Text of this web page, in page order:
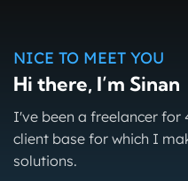
NICE TO MEET YOU
Hi there, I’m Sinan
I've been a freelancer for
client base for which I
solutions.